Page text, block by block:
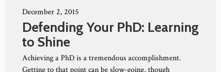
December 2, 2015
Defending Your PhD: Learning
to Shine
Achieving a PhD is a tremendous accomplishment.